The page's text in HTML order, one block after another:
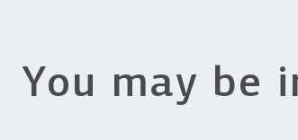
You may be